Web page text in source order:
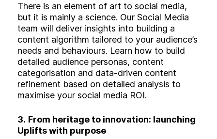
There is an element of art to social media,
but it is mainly a science. Our Social Media
team will deliver insights into building a
content algorithm tailored to your audience’s
needs and behaviours. Learn how to build
detailed audience personas, content
categorisation and data-driven content
refinement based on detailed analysis to
maximise your social media ROI.
3. From heritage to innovation: launching
Uplifts with purpose